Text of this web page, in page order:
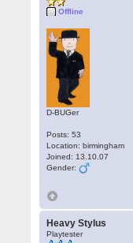
Offline
D-BUGer
Posts: 53
Location: birmingham
Joined: 13.10.07
Gender:
Heavy Stylus
Playtester